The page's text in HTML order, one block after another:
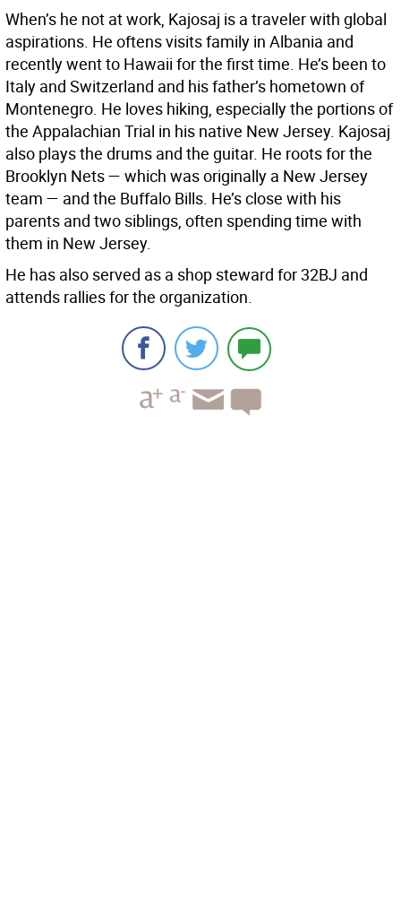
When’s he not at work, Kajosaj is a traveler with global
aspirations. He oftens visits family in Albania and
recently went to Hawaii for the first time. He’s been to
Italy and Switzerland and his father’s hometown of
Montenegro. He loves hiking, especially the portions of
the Appalachian Trial in his native New Jersey. Kajosaj
also plays the drums and the guitar. He roots for the
Brooklyn Nets — which was originally a New Jersey
team — and the Buffalo Bills. He’s close with his
parents and two siblings, often spending time with
them in New Jersey.
He has also served as a shop steward for 32BJ and
attends rallies for the organization.